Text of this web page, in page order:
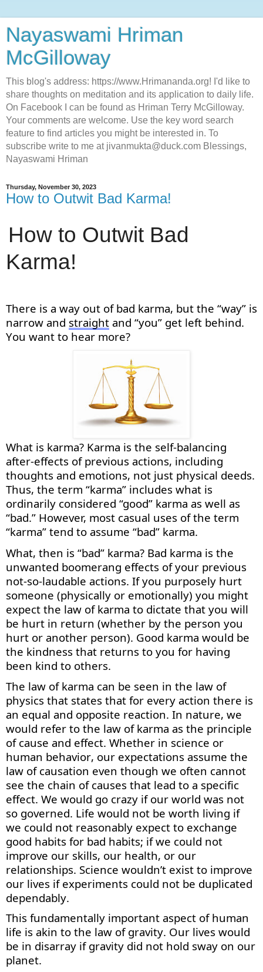
Nayaswami Hriman
McGilloway
This blog's address: https://www.Hrimananda.org! I'd like to
share thoughts on meditation and its application to daily life.
On Facebook I can be found as Hriman Terry McGilloway.
Your comments are welcome. Use the key word search
feature to find articles you might be interested in. To
subscribe write to me at jivanmukta@duck.com Blessings,
Nayaswami Hriman
Thursday, November 30, 2023
How to Outwit Bad Karma!
How to Outwit Bad
Karma!
There is a way out ofbad karma, but the “way” is
narrow and straight and “you” get left behind.
You want to hear more?
What is karma? Karma is the self-balancing
after-effects of previous actions, including
thoughts and emotions, not just physical deeds.
Thus, the term “karma” includes what is
ordinarily considered “good” karma as well as
“bad.” However, most casual uses of the term
“karma” tend to assume “bad” karma.
What, then is “bad” karma? Bad karma is the
unwanted boomerang effects of your previous
not-so-laudable actions. If you purposely hurt
someone (physically or emotionally) you might
expect the law of karma to dictate that you will
be hurt in return (whether by the person you
hurt or another person). Good karma would be
the kindness that returns to you for having
been kind to others.
The law of karma can be seen in the law of
physics that states that for every action there is
an equal and opposite reaction. In nature, we
would refer to the law of karma as the principle
of cause and effect. Whether in science or
human behavior, our expectations assume the
law of causation even though we often cannot
see the chain of causes that lead to a specific
effect. We would go crazy if our world was not
so governed. Life would not be worth living if
we could not reasonably expect to exchange
good habits for bad habits; if we could not
improve our skills, our health, or our
relationships. Science wouldn’t exist to improve
our lives if experiments could not be duplicated
dependably.
This fundamentally important aspect of human
life is akin to the law of gravity. Our lives would
be in disarray if gravity did not hold sway on our
planet.